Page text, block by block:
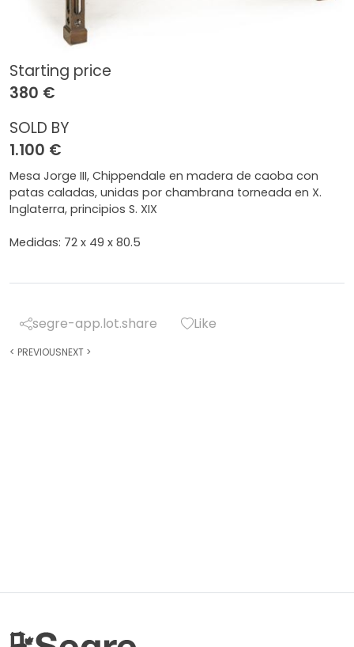
Starting price
380 €
SOLD BY
1.100 €
Mesa Jorge III, Chippendale en madera de caoba con
patas caladas, unidas por chambrana torneada en X.
Inglaterra, principios S. XIX
Medidas: 72 x 49 x 80.5
segre-app.lot.share Like
< PREVIOUSNEXT >